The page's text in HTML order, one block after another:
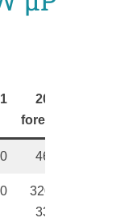
2022
forecasts
4600
3200 –
3300